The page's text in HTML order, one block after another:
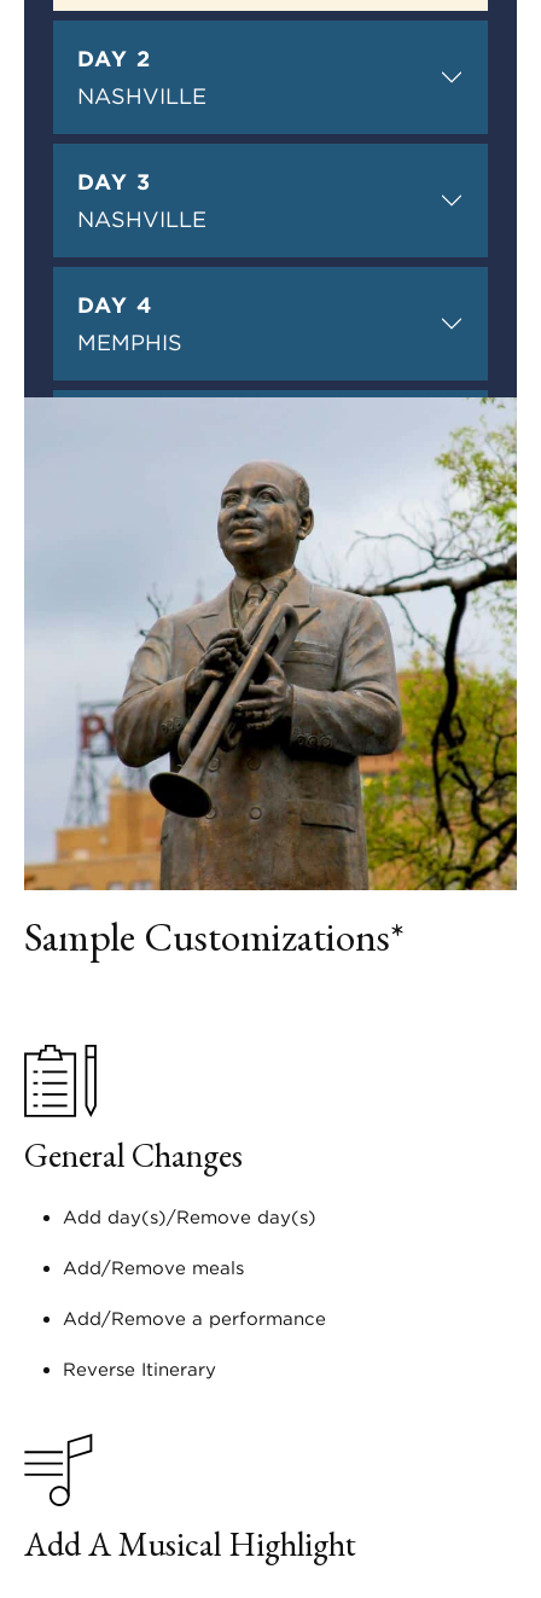
DAY 2
NASHVILLE
DAY 3
NASHVILLE
DAY 4
MEMPHIS
DEPARTURE
Sample Customizations*
General Changes
Add day(s)/Remove day(s)
Add/Remove meals
Add/Remove a performance
Reverse Itinerary
Add A Musical Highlight